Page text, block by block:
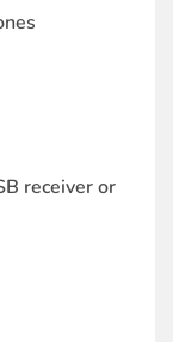
receiver or